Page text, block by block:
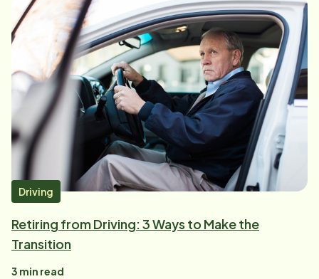
Driving
Retiring from Driving: 3 Ways to Make the
Transition
3 min read